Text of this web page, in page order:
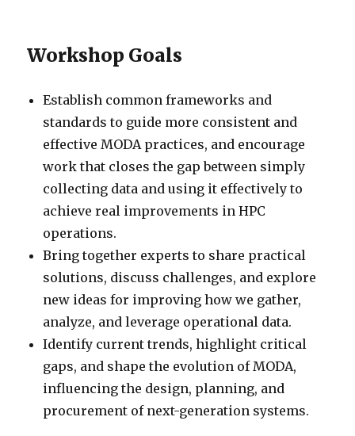
Workshop Goals
Establish common frameworks and
standards to guide more consistent and
effective MODA practices, and encourage
work that closes the gap between simply
collecting data and using it effectively to
achieve real improvements in HPC
operations.
Bring together experts to share practical
solutions, discuss challenges, and explore
new ideas for improving how we gather,
analyze, and leverage operational data.
Identify current trends, highlight critical
gaps, and shape the evolution of MODA,
influencing the design, planning, and
procurement of next-generation systems.